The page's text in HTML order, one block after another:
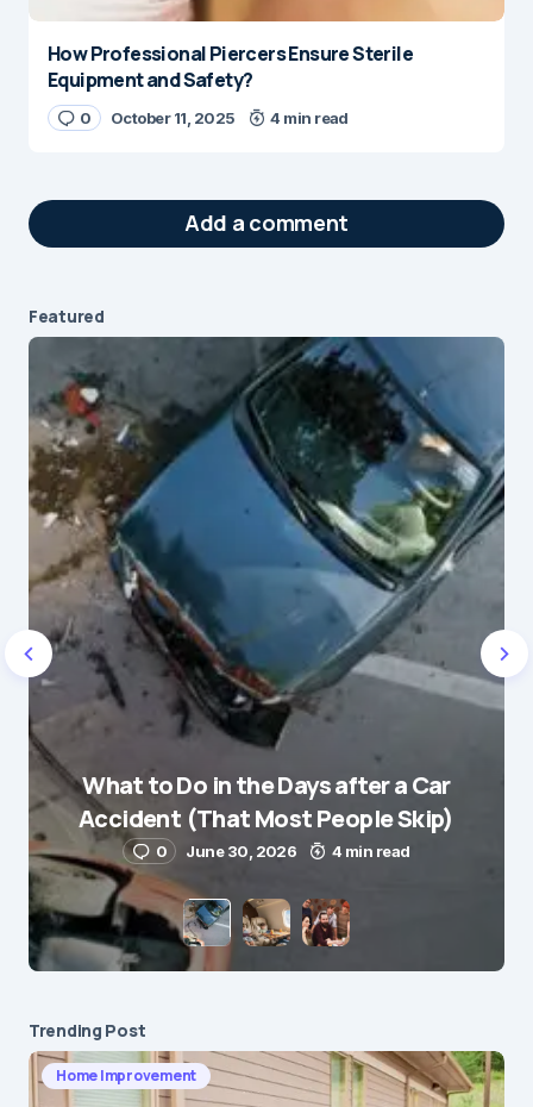
How Professional Piercers Ensure Sterile
Equipment and Safety?
0 October 11, 2025 4 min read
Add a comment
Your email address will not be published.
Required fields are marked*
Message*
Name*
E-mail*
Save my name and e-mail in this browser for the
next time I comment.
Submit Comment
Featured
What to Do in the Days after a Car
Accident (That Most People Skip)
0 June 30, 2026 4 min read
Trending Post
Home Improvement